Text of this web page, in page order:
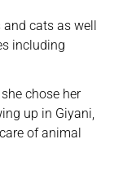
cats as well
including
chose her
up in Giyani,
of animal